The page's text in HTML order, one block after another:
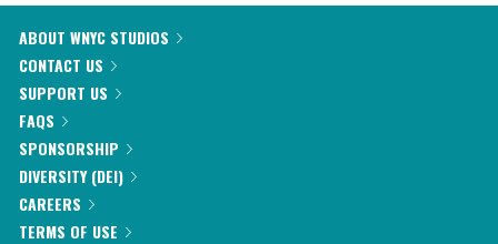
ABOUT WNYC STUDIOS
CONTACT US
SUPPORT US
FAQS
SPONSORSHIP
DIVERSITY (DEI)
CAREERS
TERMS OF USE